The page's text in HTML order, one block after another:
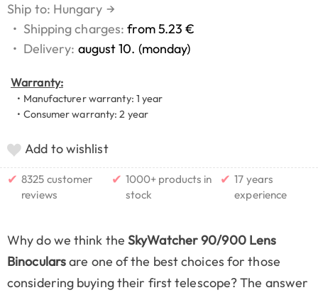
Ship to: Hungary →
• Shipping charges:from 5.23 €
• Delivery: august 10. (monday)
Warranty:
• Manufacturer warranty: 1 year
• Consumer warranty: 2 year
Add to wishlist
✔ 8325 customer
reviews
✔ 1000+ products in
stock
✔ 17 years
experience
Why do we think the SkyWatcher 90/900 Lens
Binocularsare one of the best choices for those
considering buying their first telescope? The answer